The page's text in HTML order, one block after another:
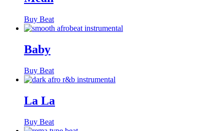
Buy Beat
Baby
Buy Beat
La La
Buy Beat